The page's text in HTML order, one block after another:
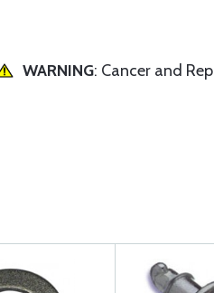
WARNING: Cancer and